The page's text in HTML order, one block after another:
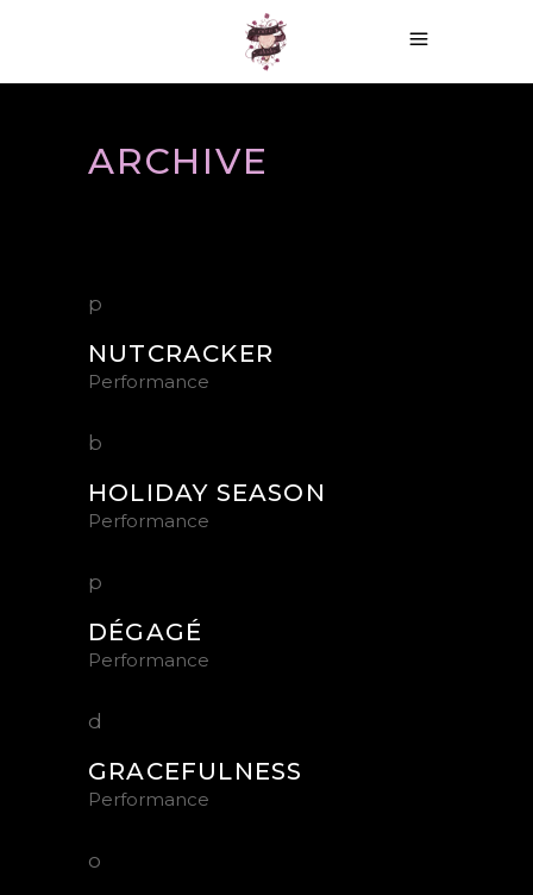
ARCHIVE
NUTCRACKER
Performance
HOLIDAY SEASON
Performance
DÉGAGÉ
Performance
GRACEFULNESS
Performance